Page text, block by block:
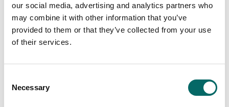
our social media, advertising and analytics partners who
may combine it with other information that you’ve
provided to them or that they’ve collected from your use
of their services.
Necessary